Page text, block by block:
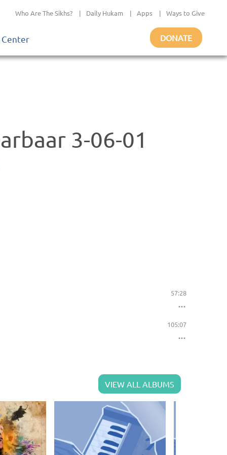
Who Are The Sikhs? | Daily Hukam | Apps | Ways to Give
Center DONATE
3-06-01
57:28
105:07
VIEW ALL ALBUMS